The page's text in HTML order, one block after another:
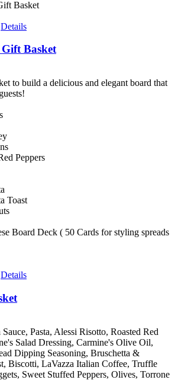
Details
Basket
to build a delicious and elegant board that
Peppers
Toast
Board Deck ( 50 Cards for styling spreads
Details
Sauce, Pasta, Alessi Risotto, Roasted Red
Salad Dressing, Carmine's Olive Oil,
Dipping Seasoning, Bruschetta &
Biscotti, LaVazza Italian Coffee, Truffle
Sweet Stuffed Peppers, Olives, Torrone